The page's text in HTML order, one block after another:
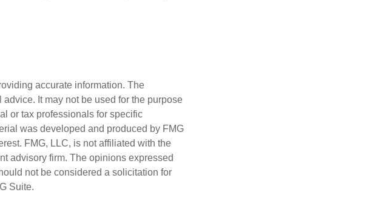
accurate information. The
It may not be used for the purpose
or tax professionals for specific
was developed and produced by FMG
FMG, LLC, is not affiliated with the
advisory firm. The opinions expressed
not be considered a solicitation for
Suite.